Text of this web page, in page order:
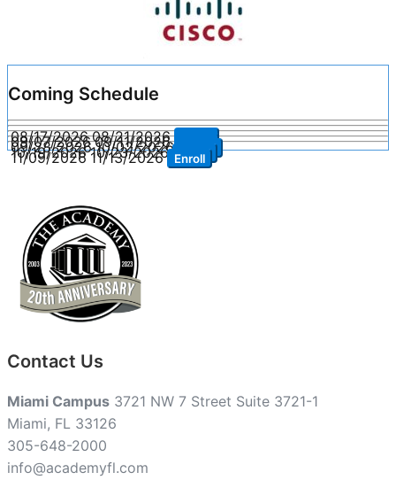
Coming Schedule
08/17/2026 08/21/2026
09/07/2026 09/11/2026
09/28/2026 10/02/2026 Enroll
10/19/2026 10/23/2026 Enroll
11/09/2026 11/13/2026 Enroll
Contact Us
Miami Campus 3721 NW 7 Street Suite 3721-1
Miami, FL 33126
305-648-2000
info@academyfl.com